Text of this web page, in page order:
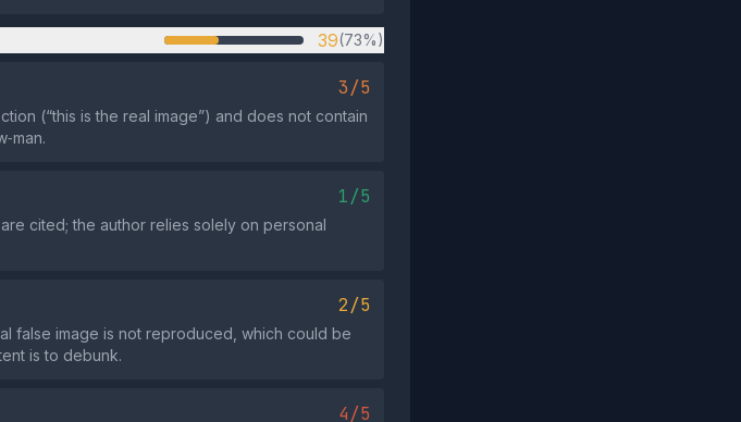
39(73%)
3/5
(“this is the real image”) and does not contain
1/5
cited; the author relies solely on personal
2/5
false image is not reproduced, which could be
is to debunk.
4/5